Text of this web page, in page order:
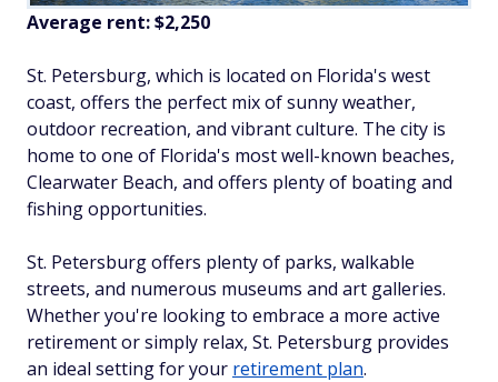
Average rent:$2,250
St. Petersburg, which is located on Florida's west
coast, offers the perfect mix of sunny weather,
outdoor recreation, and vibrant culture. The city is
home to one of Florida's most well-known beaches,
Clearwater Beach, and offers plenty of boating and
fishing opportunities.
St. Petersburg offers plenty of parks, walkable
streets, and numerous museums and art galleries.
Whether you're looking to embrace a more active
retirement or simply relax, St. Petersburg provides
an ideal setting for your retirement plan.